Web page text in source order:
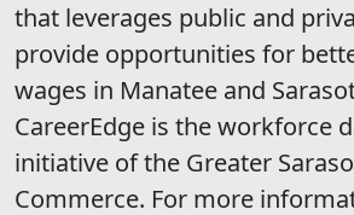
that leverages public and
provide opportunities for
wages in Manatee and
CareerEdge is the workforce
initiative of the Greater
Commerce. For more